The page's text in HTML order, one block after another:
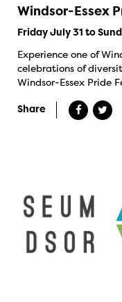
Windsor-Essex
Friday July 31 to
Experience one of
celebrations of
Windsor-Essex Pride
Share